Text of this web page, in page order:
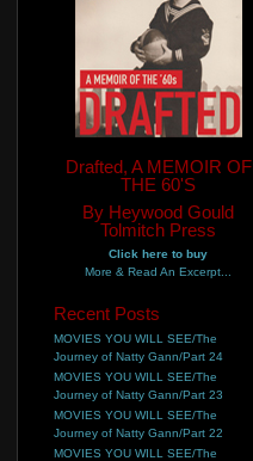
Drafted, A MEMOIR OF
THE 60'S
By Heywood Gould
Tolmitch Press
Click here to buy
More & Read An Excerpt...
Recent Posts
MOVIES YOU WILL SEE/The
Journey of Natty Gann/Part 24
MOVIES YOU WILL SEE/The
Journey of Natty Gann/Part 23
MOVIES YOU WILL SEE/The
Journey of Natty Gann/Part 22
MOVIES YOU WILL SEE/The